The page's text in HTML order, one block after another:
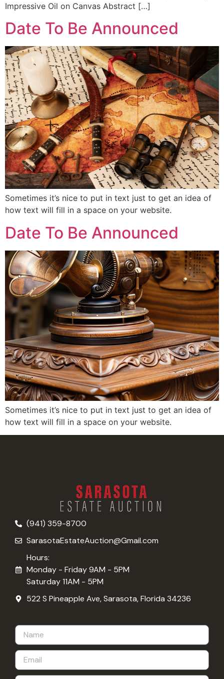
Impressive Oil on Canvas Abstract […]
Date To Be Announced
Sometimes it’s nice to put in text just to get an idea of
how text will fill in a space on your website.
Date To Be Announced
Sometimes it’s nice to put in text just to get an idea of
how text will fill in a space on your website.
(941) 359-8700
SarasotaEstateAuction@Gmail.com
Hours:
Monday - Friday 9AM - 5PM
Saturday 11AM - 5PM
522 S Pineapple Ave, Sarasota, Florida 34236